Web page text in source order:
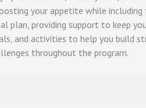
your appetite while
plan, providing support to keep
and activities to help you build
throughout the program.